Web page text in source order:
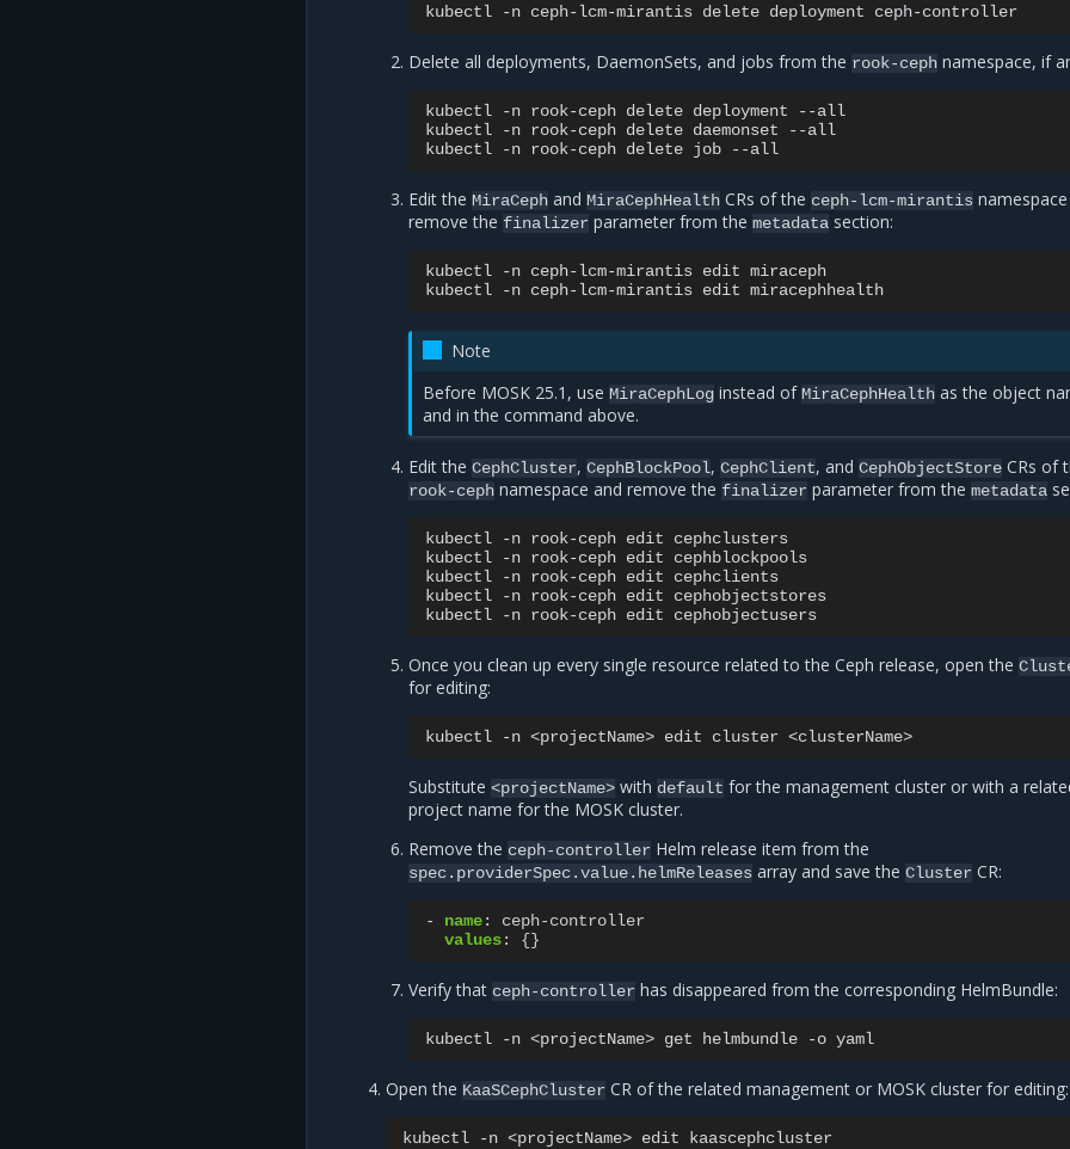
kubectl -n ceph-lcm-mirantis delete deployment
Delete all deployments, DaemonSets, and jobs from the rook-ceph namespace, if
kubectl -n rook-ceph delete deployment
--all
kubectl
-n rook-ceph delete daemonset
--all
kubectl
-n rook-ceph delete job
Edit theMiraCeph andMiraCephHealth CRs of theceph-lcm-mirantis
remove thefinalizer parameter from themetadata section:
kubectl -n ceph-lcm-mirantis edit miraceph
kubectl
-n ceph-lcm-mirantis edit
Note
Before MOSK 25.1, use MiraCephLoginstead of MiraCephHealthas the object
and in the command above.
Edit theCephCluster,CephBlockPool,CephClient, andCephObjectStore CRs of
rook-ceph namespace and remove thefinalizer parameter from themetadata
kubectl -n rook-ceph edit
cephclusters
kubectl
-n rook-ceph edit
cephblockpools
kubectl
-n rook-ceph edit
cephclients
kubectl
-n rook-ceph edit
cephobjectstores
kubectl
-n rook-ceph edit
Once you clean up every single resource related to the Ceph release, open the
for editing:
kubectl -n <projectName> edit cluster
Substitute<projectName> with default for the management cluster or with a
project name for the MOSK cluster.
Remove theceph-controller Helm release item from the
spec.providerSpec.value.helmReleases array and save theCluster CR:
- name:
ceph-controller
values: {}
Verify thatceph-controller has disappeared from the corresponding HelmBundle:
kubectl -n <projectName> get helmbundle -o
Open the KaaSCephCluster CR of the related management or MOSK cluster for editing:
kubectl -n <projectName> edit